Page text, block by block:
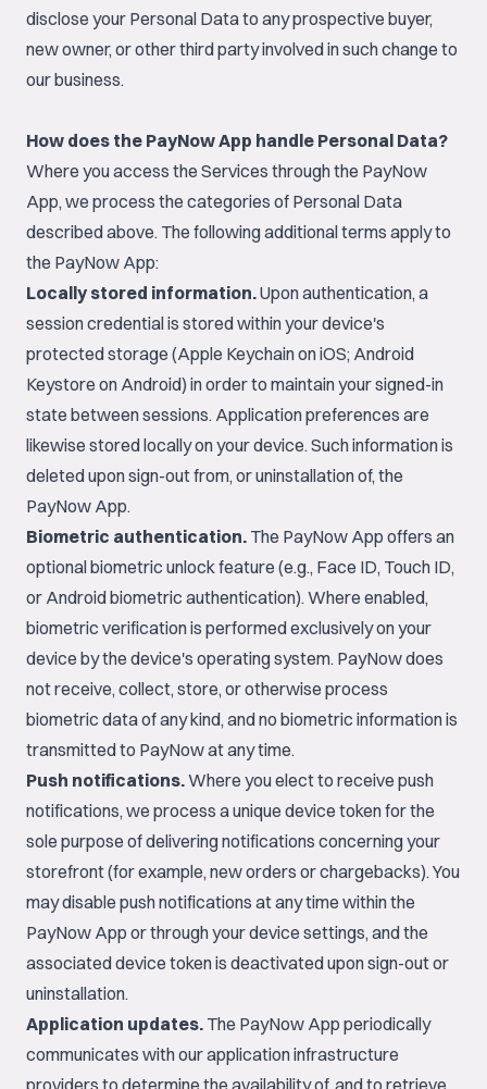
disclose your Personal Data to any prospective buyer,
new owner, or other third party involved in such change to
our business.
How does the PayNow App handle Personal Data?
Where you access the Services through the PayNow
App, we process the categories of Personal Data
described above. The following additional terms apply to
the PayNow App:
Locally stored information.Upon authentication, a
session credential is stored within your device's
protected storage (Apple Keychain on iOS; Android
Keystore on Android) in order to maintain your signed-in
state between sessions. Application preferences are
likewise stored locally on your device. Such information is
deleted upon sign-out from, or uninstallation of, the
PayNow App.
Biometric authentication. The PayNow App offers an
optional biometric unlock feature (e.g., Face ID, Touch ID,
or Android biometric authentication). Where enabled,
biometric verification is performed exclusively on your
device by the device's operating system. PayNow does
not receive, collect, store, or otherwise process
biometric data of any kind, and no biometric information is
transmitted to PayNow at any time.
Push notifications.Where you elect to receive push
notifications, we process a unique device token for the
sole purpose of delivering notifications concerning your
storefront (for example, new orders or chargebacks). You
may disable push notifications at any time within the
PayNow App or through your device settings, and the
associated device token is deactivated upon sign-out or
uninstallation.
Application updates. The PayNow App periodically
communicates with our application infrastructure
providers to determine the availability of, and to retrieve,